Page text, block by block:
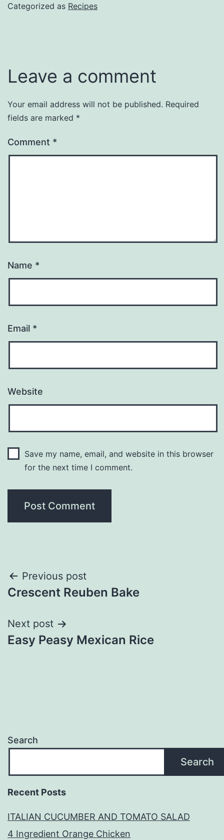
Categorized as Recipes
Leave a comment
Your email address will not be published. Required
fields are marked *
Comment *
Name *
Email *
Website
Save my name, email, and website in this browser
for the next time I comment.
Post
navigation
Previous post
Crescent Reuben Bake
Next post
Easy Peasy Mexican Rice
Search
Search
Recent Posts
ITALIAN CUCUMBER AND TOMATO SALAD
4 Ingredient Orange Chicken